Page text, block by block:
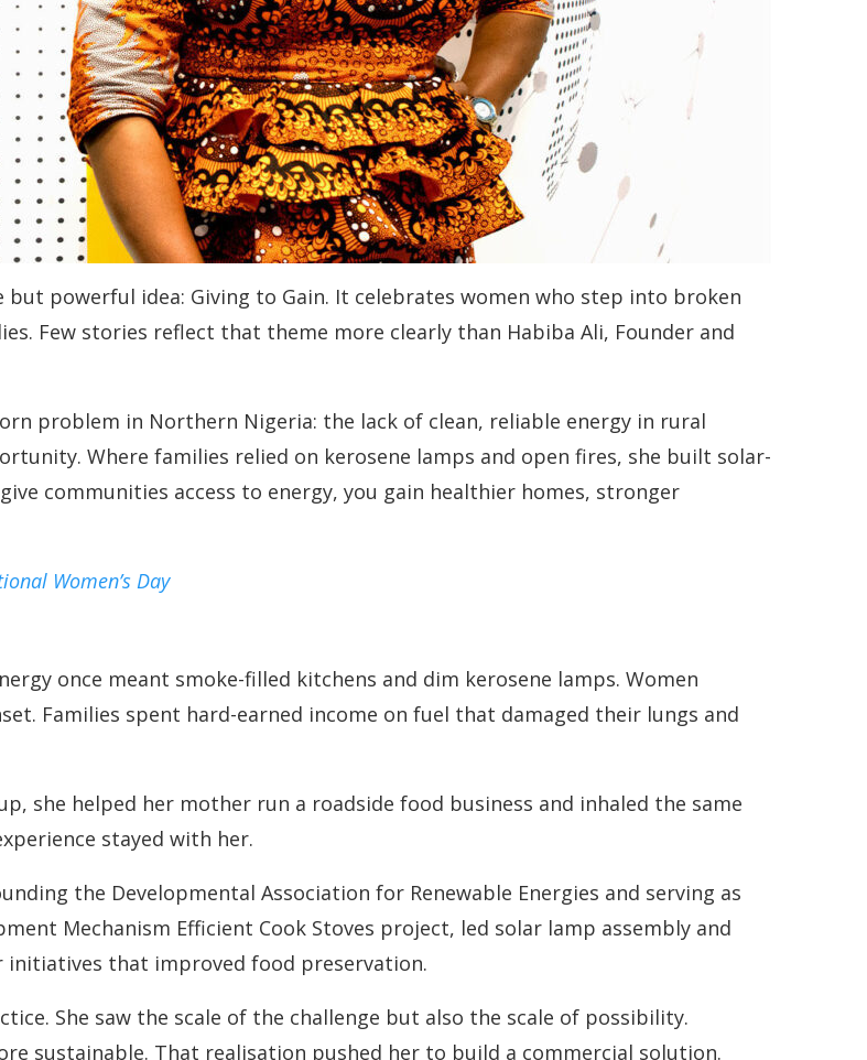
but powerful idea: Giving to Gain. It celebrates women who step into broken
Few stories reflect that theme more clearly than Habiba Ali, Founder and
problem in Northern Nigeria: the lack of clean, reliable energy in rural
Where families relied on kerosene lamps and open fires, she built solar-
communities access to energy, you gain healthier homes, stronger
Women’s Day
once meant smoke-filled kitchens and dim kerosene lamps. Women
Families spent hard-earned income on fuel that damaged their lungs and
she helped her mother run a roadside food business and inhaled the same
stayed with her.
the Developmental Association for Renewable Energies and serving as
Mechanism Efficient Cook Stoves project, led solar lamp assembly and
that improved food preservation.
She saw the scale of the challenge but also the scale of possibility.
sustainable. That realisation pushed her to build a commercial solution.